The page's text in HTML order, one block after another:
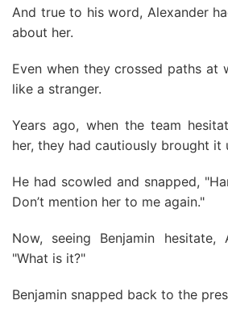
And true to his word, Alexander
about her.
Even when they crossed paths at
like a stranger.
Years ago, when the team
her, they had cautiously brought it
He had scowled and snapped,
Don’t mention her to me again."
Now, seeing Benjamin hesitate,
"What is it?"
Benjamin snapped back to the